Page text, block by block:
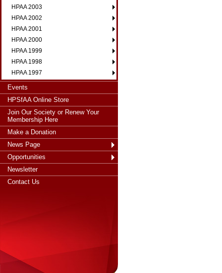
HPAA 2003
HPAA 2002
HPAA 2001
HPAA 2000
HPAA 1999
HPAA 1998
HPAA 1997
Events
HPSfAA Online Store
Join Our Society or Renew Your
Membership Here
Make a Donation
News Page
Opportunities
Newsletter
Contact Us